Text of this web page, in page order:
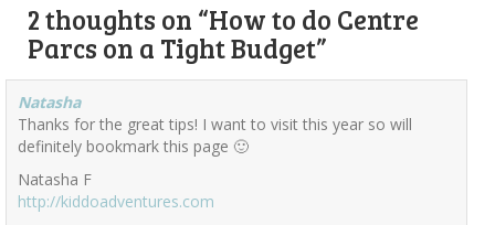
2 thoughts on “How to do Centre
Parcs on a Tight Budget”
Natasha
Thanks for the great tips! I want to visit this year so will
definitely bookmark this page 🙂
Natasha F
http://kiddoadventures.com